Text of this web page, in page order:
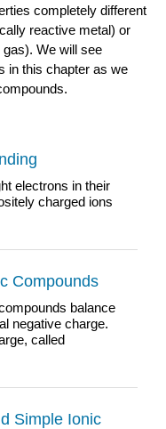
completely different
reactive metal) or
We will see
in this chapter as we
electrons in their
charged ions
Compounds
balance
negative charge.
called
Simple Ionic